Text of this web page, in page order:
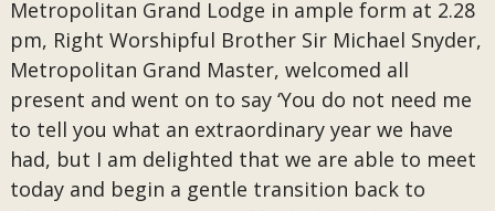
Metropolitan Grand Lodge in ample form at 2.28
pm, Right Worshipful Brother Sir Michael Snyder,
Metropolitan Grand Master, welcomed all
present and went on to say ‘You do not need me
to tell you what an extraordinary year we have
had, but I am delighted that we are able to meet
today and begin a gentle transition back to